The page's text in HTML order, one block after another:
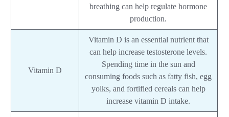
breathing can help regulate hormone
production.
Vitamin D
Vitamin D is an essential nutrient that
can help increase testosterone levels.
Spending time in the sun and
consuming foods such as fatty fish, egg
yolks, and fortified cereals can help
increase vitamin D intake.